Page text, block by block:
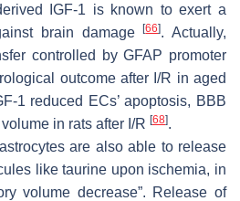
IGF-1 is known to exert a
brain damage[66]. Actually,
controlled by GFAP promoter
outcome after I/R in aged
1 reduced ECs’ apoptosis, BBB
in rats after I/R [68].
are also able to release
like taurine upon ischemia, in
volume decrease”. Release of